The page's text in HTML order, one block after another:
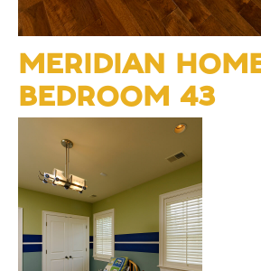
MERIDIAN
BEDROOM 43